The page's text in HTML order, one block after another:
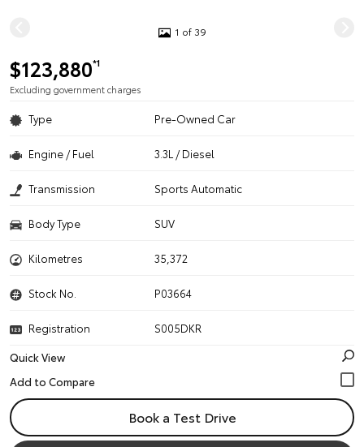
1 of 39
$123,880*1
Excluding government charges
Type Pre-Owned Car
Engine / Fuel 3.3L / Diesel
Transmission Sports Automatic
Body Type SUV
Kilometres 35,372
Stock No. P03664
Registration
S005DKR
Quick View
Book a Test Drive